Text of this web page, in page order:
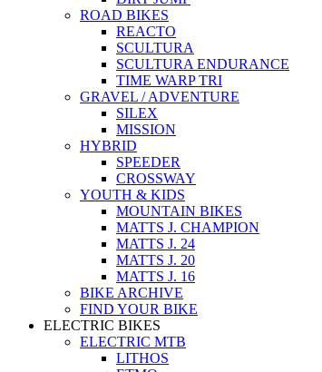
ROAD BIKES
REACTO
SCULTURA
SCULTURA ENDURANCE
TIME WARP TRI
GRAVEL / ADVENTURE
SILEX
MISSION
HYBRID
SPEEDER
CROSSWAY
YOUTH & KIDS
MOUNTAIN BIKES
MATTS J. CHAMPION
MATTS J. 24
MATTS J. 20
MATTS J. 16
BIKE ARCHIVE
FIND YOUR BIKE
ELECTRIC BIKES
ELECTRIC MTB
LITHOS